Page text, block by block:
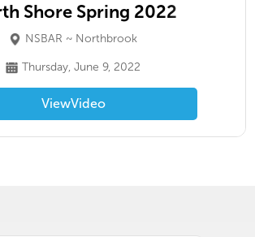
Shore Spring 2022
NSBAR ~ Northbrook
Thursday, June 9, 2022
ViewVideo